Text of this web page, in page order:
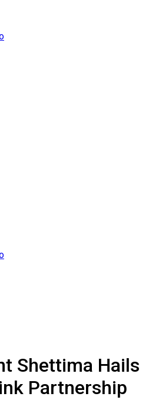
Shettima Hails
Partnership